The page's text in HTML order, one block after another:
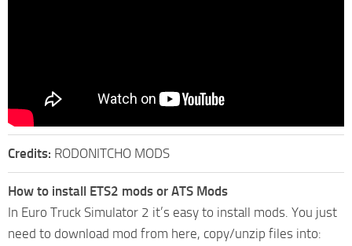
Credits: RODONITCHO MODS
How to install ETS2 mods or ATS Mods
In Euro Truck Simulator 2 it’s easy to install mods. You just
need to download mod from here, copy/unzip files into: